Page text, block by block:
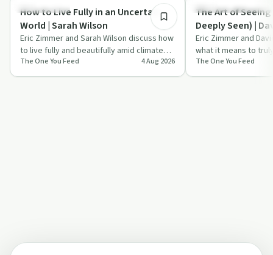
Relationships
How to Live Fully in an Uncertain
World | Sarah Wilson
Eric Zimmer and Sarah Wilson discuss how
to live fully and beautifully amid climate
and societal collapse, focusing on …
The One You Feed 4 Aug 2026
Recovery Reimagined
The Art of
Deeply Seen) |
Eric Zimmer and
what it means to
person, how
relationships,…
The One You Feed